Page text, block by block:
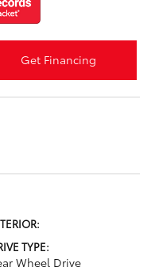
Get Financing
TYPE:
Wheel Drive